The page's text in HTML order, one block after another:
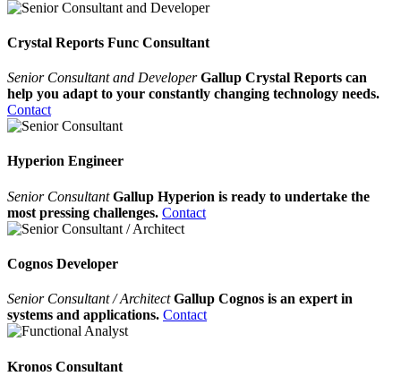
Crystal Reports Func Consultant
Senior Consultant and DeveloperGallup Crystal Reports can
help you adapt to your constantly changing technology needs.
Contact
Hyperion Engineer
Senior ConsultantGallup Hyperion is ready to undertake the
most pressing challenges. Contact
Cognos Developer
Senior Consultant / ArchitectGallup Cognos is an expert in
systems and applications. Contact
Kronos Consultant